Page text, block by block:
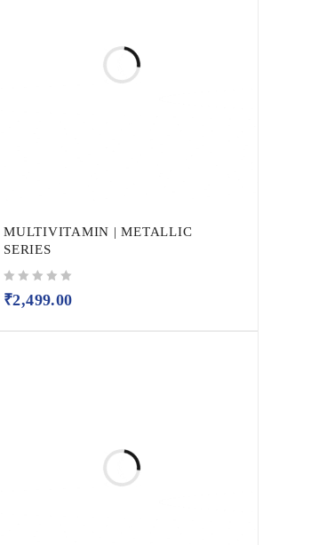
MULTIVITAMIN | METALLIC
SERIES
₹2,499.00